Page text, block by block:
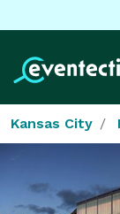
Kansas City